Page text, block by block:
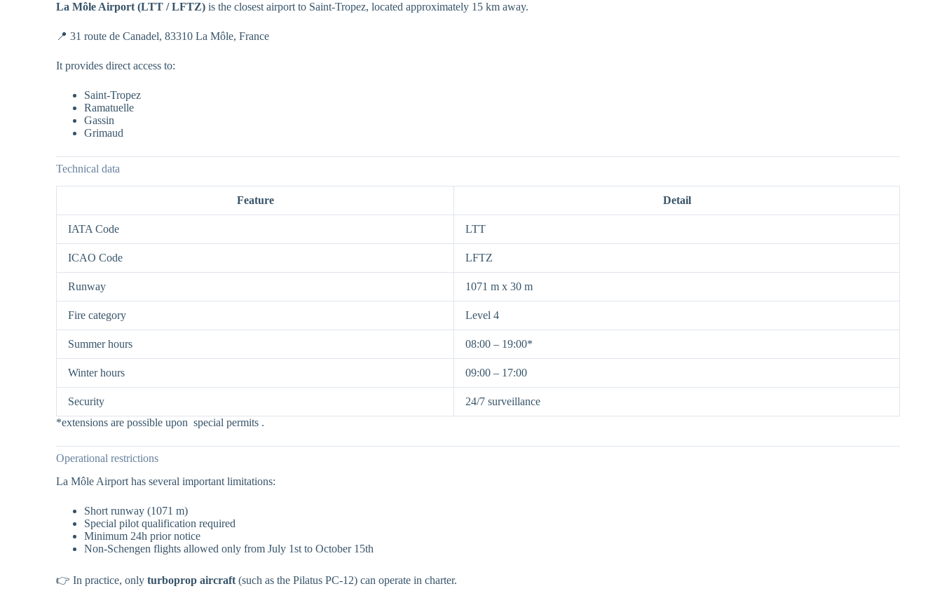
La Môle Airport (LTT / LFTZ) is the closest airport to Saint-Tropez, located approximately 15 km away.
📍 31 route de Canadel, 83310 La Môle, France
It provides direct access to:
Saint-Tropez
Ramatuelle
Gassin
Grimaud
Technical data
Feature Detail
IATA Code LTT
ICAO Code LFTZ
Runway 1071 m x 30 m
Fire category Level 4
Summer hours 08:00 – 19:00*
Winter hours 09:00 – 17:00
Security
24/7 surveillance
*extensions are possible upon special permits .
Operational restrictions
La Môle Airport has several important limitations:
Short runway (1071 m)
Special pilot qualification required
Minimum 24h prior notice
Non-Schengen flights allowed only from July 1st to October 15th
👉 In practice, only turboprop aircraft (such as the Pilatus PC-12) can operate in charter.